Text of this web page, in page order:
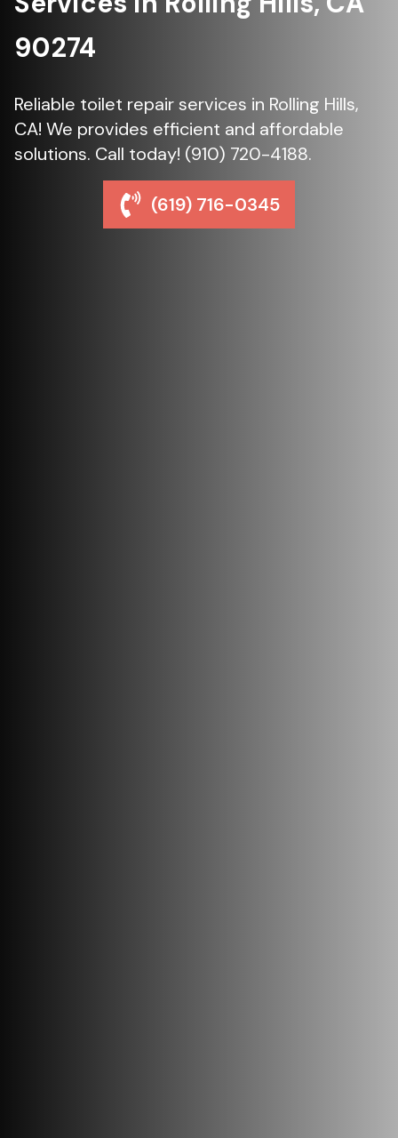
90274
Reliable toilet repair services in Rolling Hills,
CA! We provides efficient and affordable
solutions. Call today! (910) 720-4188.
(619) 716-0345